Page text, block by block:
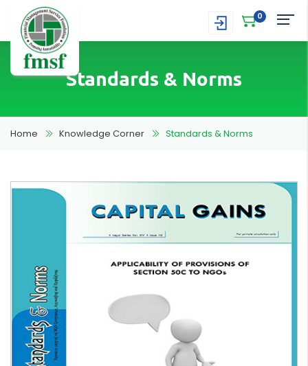
0
Standards & Norms
Home Knowledge Corner Standards & Norms